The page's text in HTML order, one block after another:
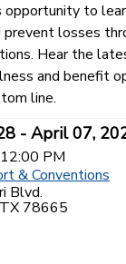
opportunity to
prevent losses
Hear the
and benefit
line.
- April 07,
PM
& Conventions
Blvd.
TX 78665